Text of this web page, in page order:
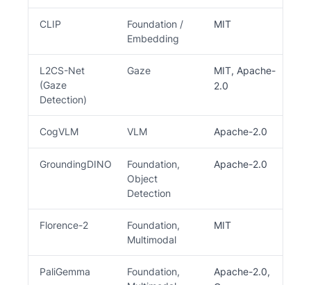
CLIP
Foundation /
Embedding
MIT
L2CS-Net
(Gaze
Detection)
Gaze
MIT, Apache-
2.0
CogVLM VLM Apache-2.0
GroundingDINO
Foundation,
Object
Detection
Apache-2.0
Florence-2
Foundation,
Multimodal
MIT
PaliGemma
Foundation,
Apache-2.0,